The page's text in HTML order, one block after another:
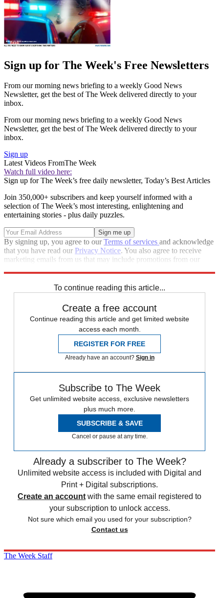
Sign up for The Week's Free Newsletters
From our morning news briefing to a weekly Good News
Newsletter, get the best of The Week delivered directly to your
inbox.
From our morning news briefing to a weekly Good News
Newsletter, get the best of The Week delivered directly to your
inbox.
Sign up
Latest Videos FromThe Week
Watch full video here:
Sign up for The Week’s free daily newsletter, Today’s Best Articles
Join 350,000+ subscribers and keep yourself informed with a
selection of The Week’s most interesting, enlightening and
entertaining stories - plus daily puzzles.
By signing up, you agree to ourTerms of services and acknowledge
that you have read our Privacy Notice. You also agree to receive
marketing emails from us that may include promotions from our
To continue reading this article...
Create a free account
Continue reading this article and get limited website
access each month.
REGISTER FOR FREE
Already have an account? Sign in
Subscribe to The Week
Get unlimited website access, exclusive newsletters
plus much more.
SUBSCRIBE & SAVE
Cancel or pause at any time.
Already a subscriber to The Week?
Unlimited website access is included with Digital and
Print + Digital subscriptions.
Create an account with the same email registered to
your subscription to unlock access.
Not sure which email you used for your subscription?
Contact us
The Week Staff